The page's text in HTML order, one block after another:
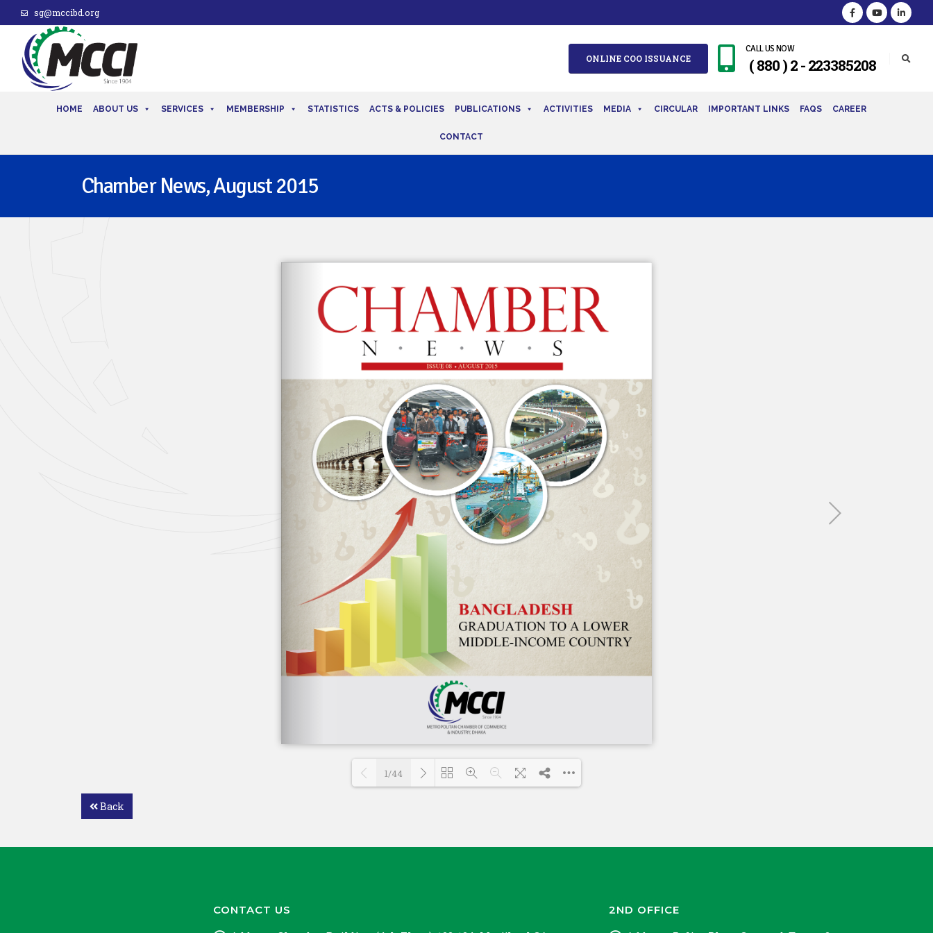
sg@mccibd.org
ONLINE COO ISSUANCE
CALL US NOW
( 880 ) 2 - 223385208
HOME ABOUT US SERVICES MEMBERSHIP STATISTICS ACTS & POLICIES PUBLICATIONS ACTIVITIES MEDIA CIRCULAR IMPORTANT LINKS FAQS CAREER
CONTACT
Chamber News, August 2015
1/44
Back
CONTACT US 2ND OFFICE